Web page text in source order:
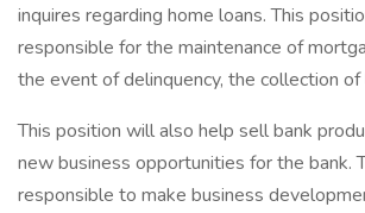
inquires regarding home loans. This
responsible for the maintenance of
the event of delinquency, the collection
This position will also help sell bank
new business opportunities for the bank.
responsible to make business